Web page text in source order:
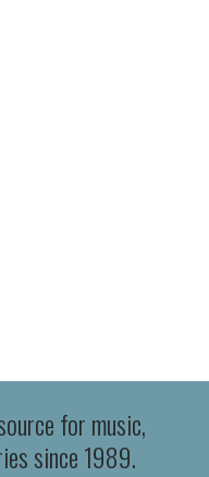
for music,
since 1989.